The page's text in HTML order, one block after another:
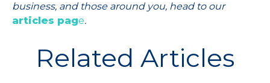
business, and those around you, head to our
articles page.
Related Articles